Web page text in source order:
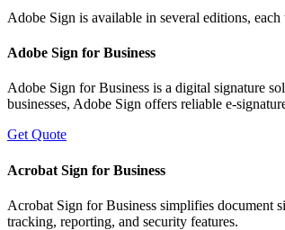
Adobe Sign is available in several editions,
Adobe Sign for Business
Adobe Sign for Business is a digital signature
businesses, Adobe Sign offers reliable e-
Get Quote
Acrobat Sign for Business
Acrobat Sign for Business simplifies document
tracking, reporting, and security features.